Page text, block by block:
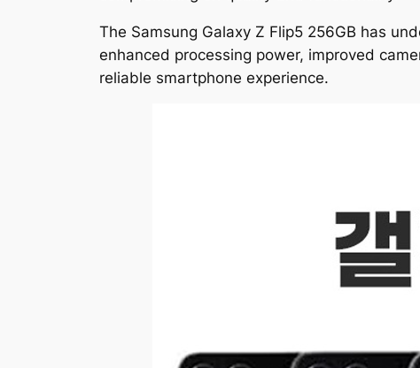
The Samsung Galaxy Z Flip5 256GB has
enhanced processing power, improved
reliable smartphone experience.